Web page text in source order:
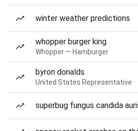
winter weather predictions
whopper burger king
Whopper — Hamburger
byron donalds
United States Representative
superbug fungus candida